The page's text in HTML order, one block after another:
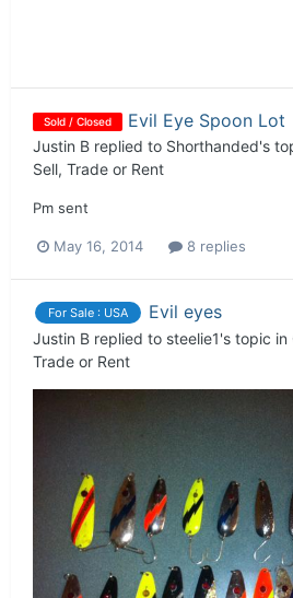
Sold / Closed Evil Eye Spoon Lot
Justin B replied to Shorthanded's
Sell, Trade or Rent
Pm sent
May 16, 2014 8 replies
For Sale : USA Evil eyes
Justin B replied to steelie1's topic in
Trade or Rent